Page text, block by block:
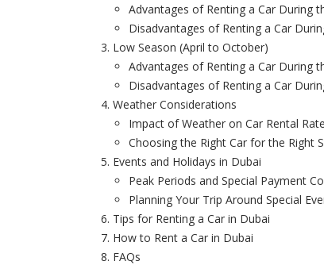
Advantages of Renting a Car During
Disadvantages of Renting a Car
Low Season (April to October)
Advantages of Renting a Car During
Disadvantages of Renting a Car
Weather Considerations
Impact of Weather on Car Rental
Choosing the Right Car for the Right
Events and Holidays in Dubai
Peak Periods and Special Payment
Planning Your Trip Around Special
Tips for Renting a Car in Dubai
How to Rent a Car in Dubai
FAQs